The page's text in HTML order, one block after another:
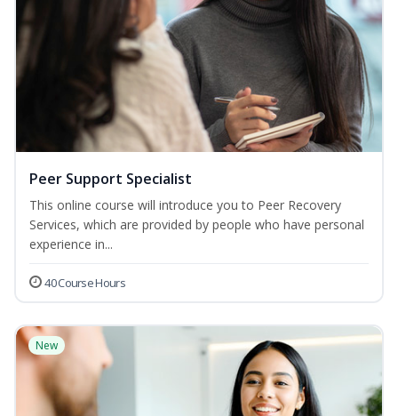
Peer Support Specialist
This online course will introduce you to Peer Recovery
Services, which are provided by people who have personal
experience in...
40 Course Hours
New